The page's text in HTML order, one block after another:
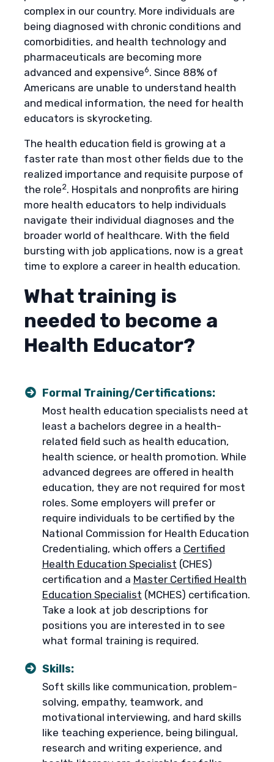
complex in our country. More individuals are
being diagnosed with chronic conditions and
comorbidities, and health technology and
pharmaceuticals are becoming more
advanced and expensive6. Since 88% of
Americans are unable to understand health
and medical information, the need for health
educators is skyrocketing.
The health education field is growing at a
faster rate than most other fields due to the
realized importance and requisite purpose of
the role2. Hospitals and nonprofits are hiring
more health educators to help individuals
navigate their individual diagnoses and the
broader world of healthcare. With the field
bursting with job applications, now is a great
time to explore a career in health education.
What training is
needed to become a
Health Educator?
Formal Training/Certifications:
Most health education specialists need at
least a bachelors degree in a health-
related field such as health education,
health science, or health promotion. While
advanced degrees are offered in health
education, they are not required for most
roles. Some employers will prefer or
require individuals to be certified by the
National Commission for Health Education
Credentialing, which offers a Certified
Health Education Specialist (CHES)
certification and a Master Certified Health
Education Specialist (MCHES) certification.
Take a look at job descriptions for
positions you are interested in to see
what formal training is required.
Skills:
Soft skills like communication, problem-
solving, empathy, teamwork, and
motivational interviewing, and hard skills
like teaching experience, being bilingual,
research and writing experience, and